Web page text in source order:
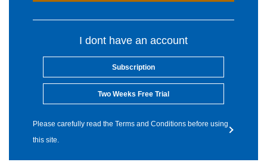
I dont have an account
Subscription
Two Weeks Free Trial
Please carefully read the Terms and Conditions before using
this site.